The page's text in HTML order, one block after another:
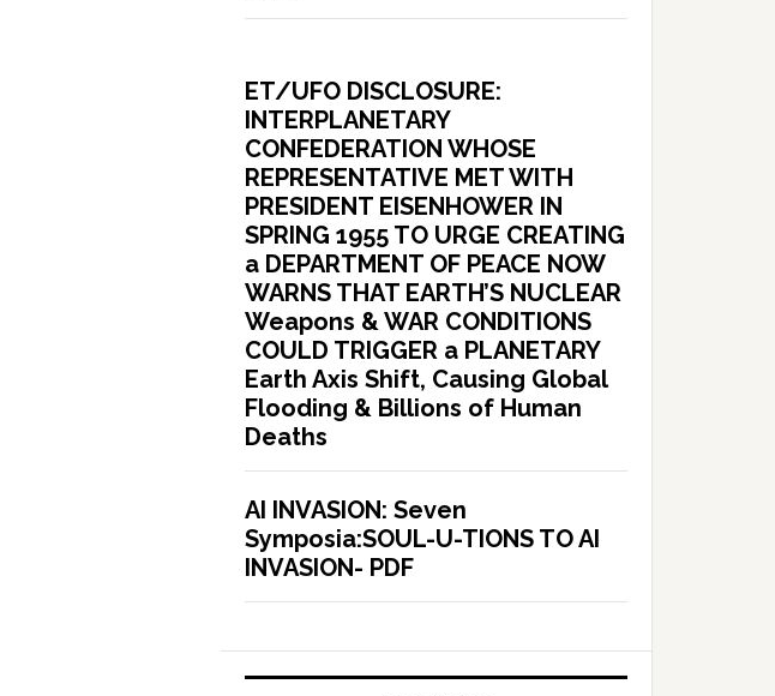
ET/UFO DISCLOSURE:
INTERPLANETARY
CONFEDERATION WHOSE
REPRESENTATIVE MET WITH
PRESIDENT EISENHOWER IN
SPRING 1955 TO URGE CREATING
a DEPARTMENT OF PEACE NOW
WARNS THAT EARTH’S NUCLEAR
Weapons & WAR CONDITIONS
COULD TRIGGER a PLANETARY
Earth Axis Shift, Causing Global
Flooding & Billions of Human
Deaths
AI INVASION: Seven
Symposia:SOUL-U-TIONS TO AI
INVASION- PDF